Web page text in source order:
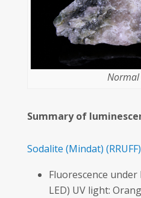
Summary of
Sodalite (Mindat) (RRUFF)
Fluorescence
LED) UV light: